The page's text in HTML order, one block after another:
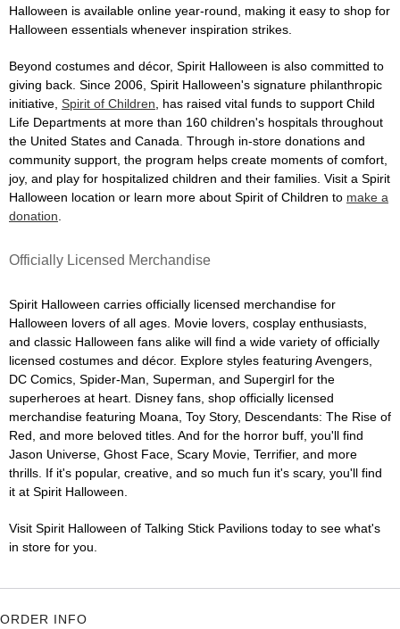
Halloween is available online year-round, making it easy to shop for
Halloween essentials whenever inspiration strikes.
Beyond costumes and décor, Spirit Halloween is also committed to
giving back. Since 2006, Spirit Halloween's signature philanthropic
initiative, Spirit of Children , has raised vital funds to support Child
Life Departments at more than 160 children's hospitals throughout
the United States and Canada. Through in-store donations and
community support, the program helps create moments of comfort,
joy, and play for hospitalized children and their families. Visit a Spirit
Halloween location or learn more about Spirit of Children to make a
donation
Officially Licensed Merchandise
Spirit Halloween carries officially licensed merchandise for
Halloween lovers of all ages. Movie lovers, cosplay enthusiasts,
and classic Halloween fans alike will find a wide variety of officially
licensed costumes and décor. Explore styles featuring Avengers,
DC Comics, Spider-Man, Superman, and Supergirl for the
superheroes at heart. Disney fans, shop officially licensed
merchandise featuring Moana, Toy Story, Descendants: The Rise of
Red, and more beloved titles. And for the horror buff, you'll find
Jason Universe, Ghost Face, Scary Movie, Terrifier, and more
thrills. If it's popular, creative, and so much fun it's scary, you'll find
it at Spirit Halloween.
Visit Spirit Halloween of Talking Stick Pavilions today to see what's
in store for you.
ORDER INFO